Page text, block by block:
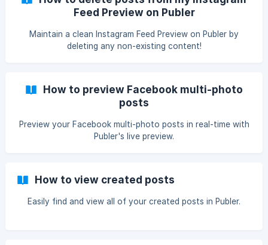
Feed Preview on Publer
Maintain a clean Instagram Feed Preview on Publer by
deleting any non-existing content!
How to preview Facebook multi-photo
posts
Preview your Facebook multi-photo posts in real-time with
Publer's live preview.
How to view created posts
Easily find and view all of your created posts in Publer.